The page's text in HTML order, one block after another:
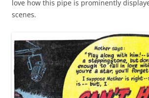
love how this pipe is prominently
scenes.